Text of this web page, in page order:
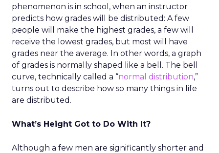
phenomenon is in school, when an instructor
predicts how grades will be distributed: A few
people will make the highest grades, a few will
receive the lowest grades, but most will have
grades near the average. In other words, a graph
of grades is normally shaped like a bell. The bell
curve, technically called a “normal distribution,”
turns out to describe how so many things in life
are distributed.
What’s Height Got to Do With It?
Although a few men are significantly shorter and